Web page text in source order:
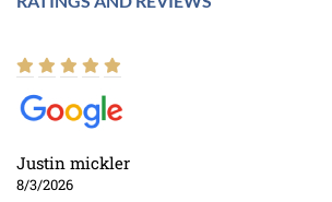
Justin mickler
8/3/2026